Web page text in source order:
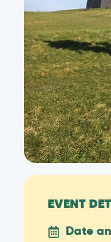
EVENT
Date